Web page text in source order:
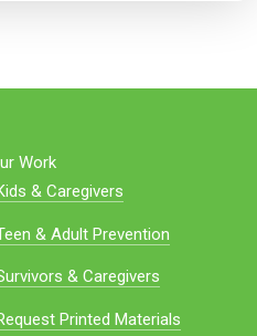
Work
& Caregivers
& Adult Prevention
& Caregivers
Printed Materials